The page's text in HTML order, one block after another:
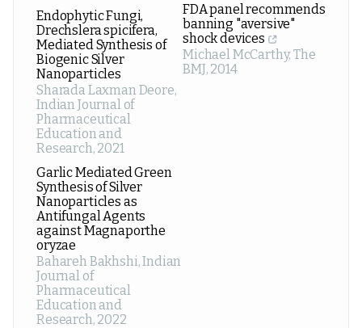
Endophytic Fungi,
Drechslera spicifera,
Mediated Synthesis of
Biogenic Silver
Nanoparticles
Sharada Laxman Deore,
Indian Journal of
Pharmaceutical
Education and
Research, 2021
Garlic Mediated Green
Synthesis of Silver
Nanoparticles as
Antifungal Agents
against Magnaporthe
oryzae
Bahareh Bakhshi,Indian
Journal of
Pharmaceutical
Education and
Research, 2022
FDA panel recommends
banning "aversive"
shock devices
Michael McCarthy,The
BMJ, 2014